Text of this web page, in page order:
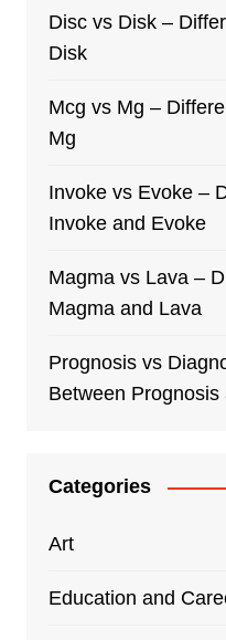
Disc vs Disk –
Disk
Mcg vs Mg –
Mg
Invoke vs Evoke –
Invoke and Evoke
Magma vs Lava –
Magma and Lava
Prognosis vs
Between
Categories
Art
Education and